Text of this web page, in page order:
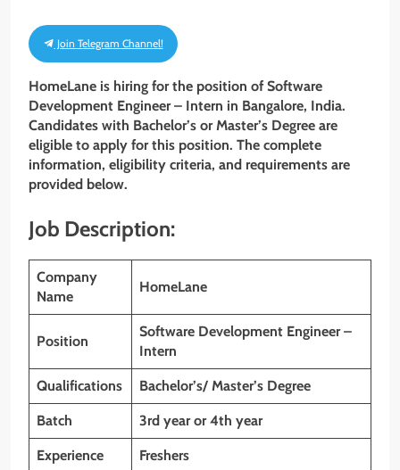
Join Telegram Channel!
HomeLane is hiring for the position of Software
Development Engineer – Intern in Bangalore, India.
Candidates with Bachelor’s or Master’s Degree are
eligible to apply for this position. The complete
information, eligibility criteria, and requirements are
provided below.
Job Description:
Company
Name
HomeLane
Position
Software Development Engineer –
Intern
Qualifications Bachelor’s/ Master’s Degree
Batch 3rd year or 4th year
Experience Freshers